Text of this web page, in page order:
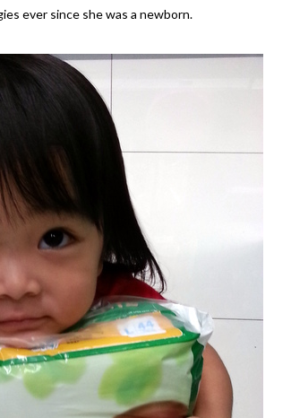
ever since she was a newborn.